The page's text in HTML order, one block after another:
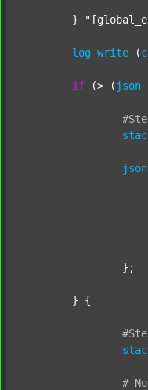
	}
log write (
if (> ( json
json
# No